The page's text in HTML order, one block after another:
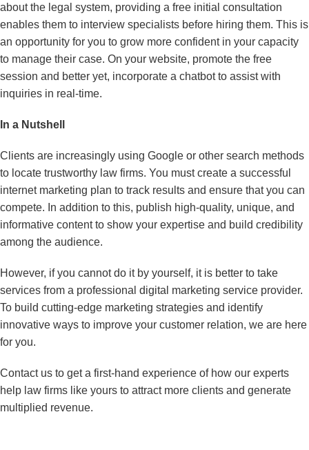
about the legal system, providing a free initial consultation
enables them to interview specialists before hiring them. This is
an opportunity for you to grow more confident in your capacity
to manage their case. On your website, promote the free
session and better yet, incorporate a chatbot to assist with
inquiries in real-time.
In a Nutshell
Clients are increasingly using Google or other search methods
to locate trustworthy law firms. You must create a successful
internet marketing plan to track results and ensure that you can
compete. In addition to this, publish high-quality, unique, and
informative content to show your expertise and build credibility
among the audience.
However, if you cannot do it by yourself, it is better to take
services from a professional digital marketing service provider.
To build cutting-edge marketing strategies and identify
innovative ways to improve your customer relation, we are here
for you.
Contact us to get a first-hand experience of how our experts
help law firms like yours to attract more clients and generate
multiplied revenue.